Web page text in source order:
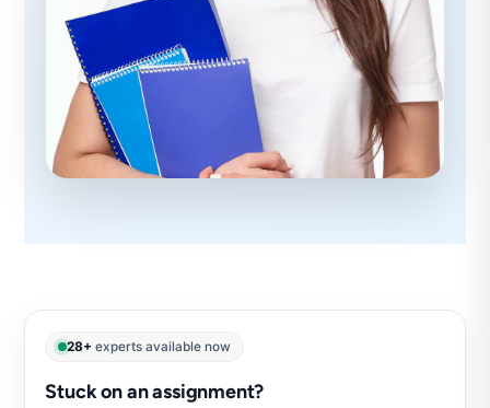
28+ experts available now
Stuck on an assignment?